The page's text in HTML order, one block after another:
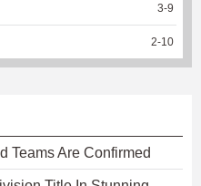
3-9
2-10
Teams Are Confirmed